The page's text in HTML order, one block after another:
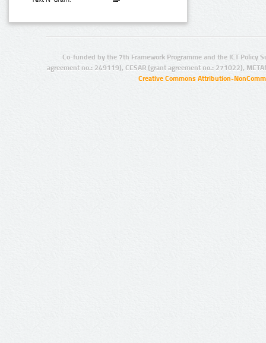
Co-funded by the 7th Framework Programme and the ICT Policy
agreement no.: 249119), CESAR (grant agreement no.: 271022),
Creative Commons Attribution-